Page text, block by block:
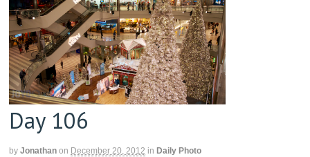
Day 106
by Jonathan on December 20, 2012 in Daily Photo